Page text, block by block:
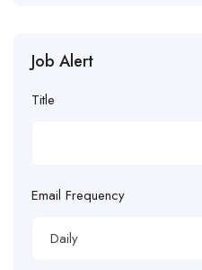
Job Alert
Title
Email Frequency
Daily